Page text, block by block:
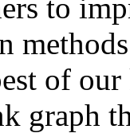
to
of
graph